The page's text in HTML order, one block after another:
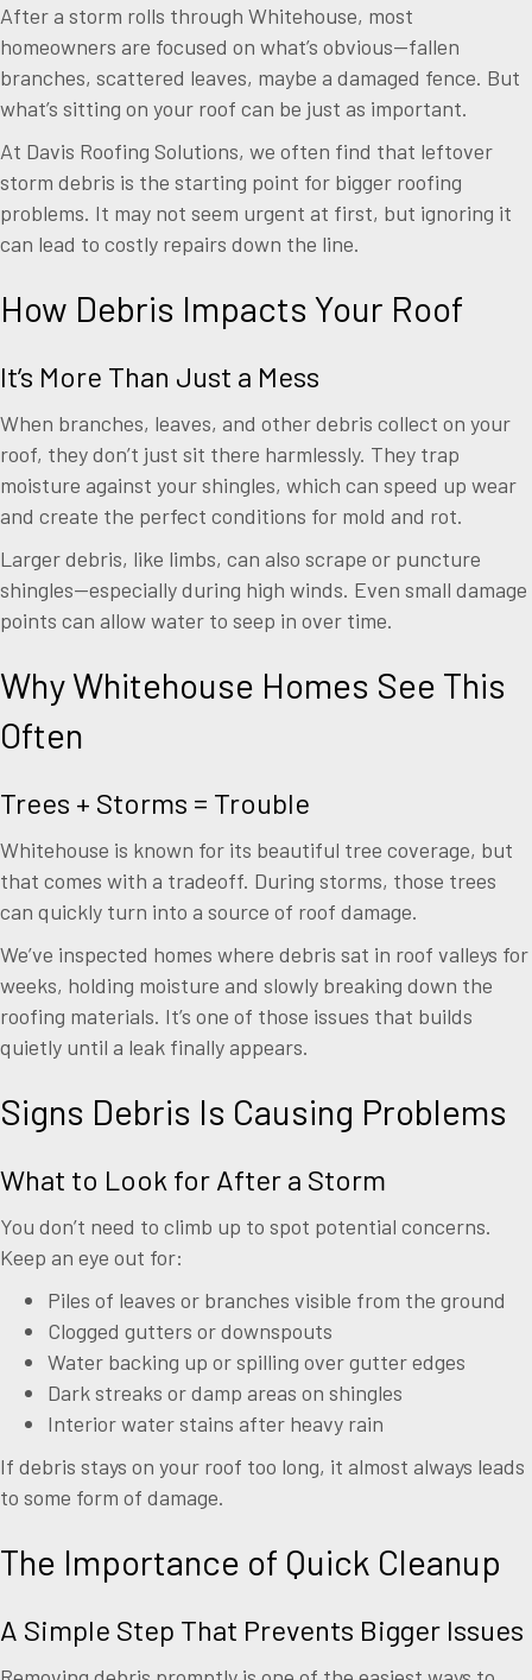
After a storm rolls through Whitehouse, most
homeowners are focused on what’s obvious—fallen
branches, scattered leaves, maybe a damaged fence. But
what’s sitting on your roof can be just as important.
At Davis Roofing Solutions, we often find that leftover
storm debris is the starting point for bigger roofing
problems. It may not seem urgent at first, but ignoring it
can lead to costly repairs down the line.
How Debris Impacts Your Roof
It’s More Than Just a Mess
When branches, leaves, and other debris collect on your
roof, they don’t just sit there harmlessly. They trap
moisture against your shingles, which can speed up wear
and create the perfect conditions for mold and rot.
Larger debris, like limbs, can also scrape or puncture
shingles—especially during high winds. Even small damage
points can allow water to seep in over time.
Why Whitehouse Homes See This
Often
Trees + Storms = Trouble
Whitehouse is known for its beautiful tree coverage, but
that comes with a tradeoff. During storms, those trees
can quickly turn into a source of roof damage.
We’ve inspected homes where debris sat in roof valleys for
weeks, holding moisture and slowly breaking down the
roofing materials. It’s one of those issues that builds
quietly until a leak finally appears.
Signs Debris Is Causing Problems
What to Look for After a Storm
You don’t need to climb up to spot potential concerns.
Keep an eye out for:
Piles of leaves or branches visible from the ground
Clogged gutters or downspouts
Water backing up or spilling over gutter edges
Dark streaks or damp areas on shingles
Interior water stains after heavy rain
If debris stays on your roof too long, it almost always leads
to some form of damage.
The Importance of Quick Cleanup
A Simple Step That Prevents Bigger Issues